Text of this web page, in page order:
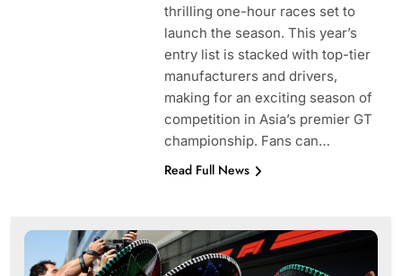
thrilling one-hour races set to
launch the season. This year’s
entry list is stacked with top-tier
manufacturers and drivers,
making for an exciting season of
competition in Asia’s premier GT
championship. Fans can…
Read Full News